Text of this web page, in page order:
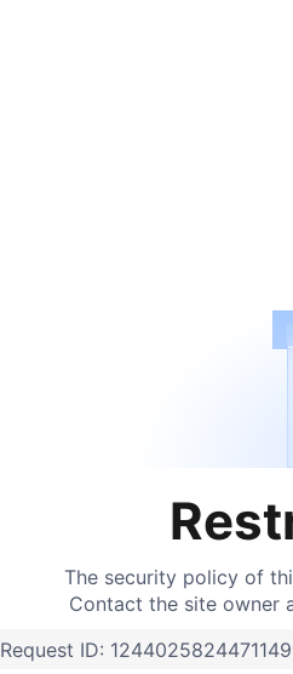
The security policy of
Contact the site owner
Request ID: